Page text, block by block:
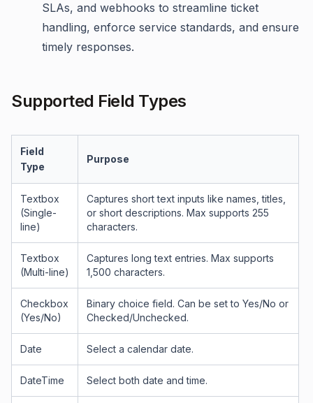
SLAs, and webhooks to streamline ticket
handling, enforce service standards, and ensure
timely responses.
Supported Field Types
Field
Type
Purpose
Textbox
(Single-
line)
Captures short text inputs like names, titles,
or short descriptions. Max supports 255
characters.
Textbox
(Multi-line)
Captures long text entries. Max supports
1,500 characters.
Checkbox
(Yes/No)
Binary choice field. Can be set to Yes/No or
Checked/Unchecked.
Date Select a calendar date.
DateTime Select both date and time.